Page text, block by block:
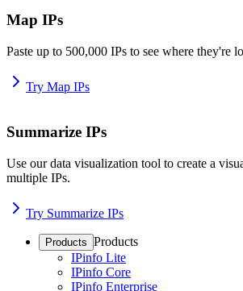
Map IPs
Paste up to 500,000 IPs to see where they're
Try Map IPs
Summarize IPs
Use our data visualization tool to create a
multiple IPs.
Try Summarize IPs
Products Products
IPinfo Lite
IPinfo Core
IPinfo Enterprise